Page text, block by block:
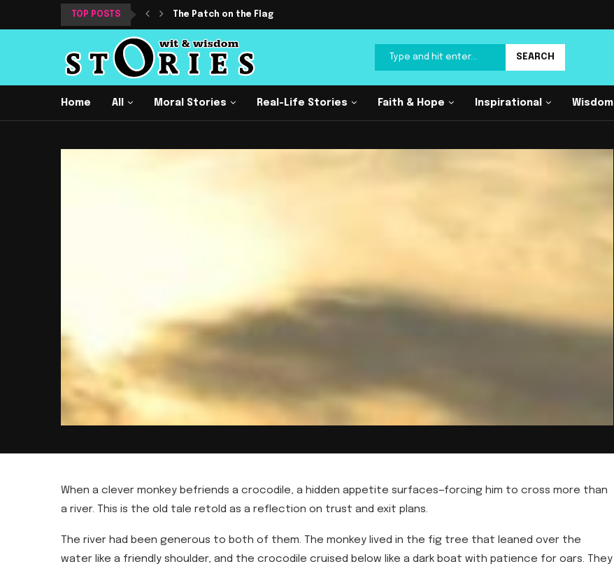
TOP POSTS The Patch on the Flag
SEARCH
Home All Moral Stories Real-Life Stories Faith & Hope Inspirational Wisdom
When a clever monkey befriends a crocodile, a hidden appetite surfaces—forcing him to cross more than
a river. This is the old tale retold as a reflection on trust and exit plans.
The river had been generous to both of them. The monkey lived in the fig tree that leaned over the
water like a friendly shoulder, and the crocodile cruised below like a dark boat with patience for oars. They